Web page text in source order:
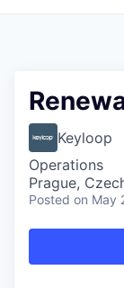
Keyloop
Operations
Prague,
Posted on May